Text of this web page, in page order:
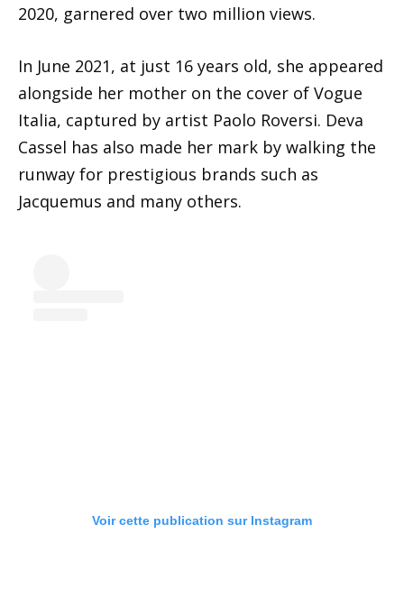
2020, garnered over two million views.
In June 2021, at just 16 years old, she appeared
alongside her mother on the cover of Vogue
Italia, captured by artist Paolo Roversi. Deva
Cassel has also made her mark by walking the
runway for prestigious brands such as
Jacquemus and many others.
Voir cette publication sur Instagram